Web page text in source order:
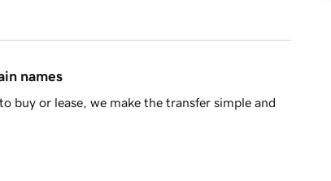
names
buy or lease, we make the transfer simple and